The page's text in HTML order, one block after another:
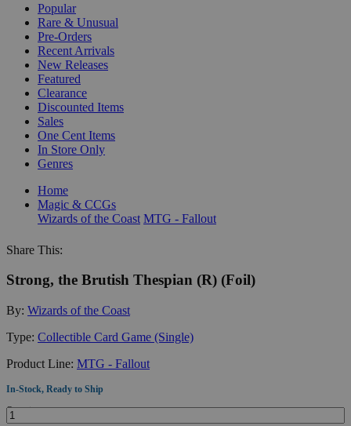
Popular
Rare & Unusual
Pre-Orders
Recent Arrivals
New Releases
Featured
Clearance
Discounted Items
Sales
One Cent Items
In Store Only
Genres
Home
Magic & CCGs
Wizards of the Coast MTG - Fallout
Share This:
Strong, the Brutish Thespian (R) (Foil)
By: Wizards of the Coast
Type: Collectible Card Game (Single)
Product Line: MTG - Fallout
In-Stock, Ready to Ship
Quantity: